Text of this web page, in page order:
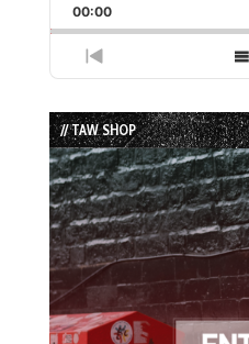
Rate
00:00
Previous
Episode
// TAW SHOP